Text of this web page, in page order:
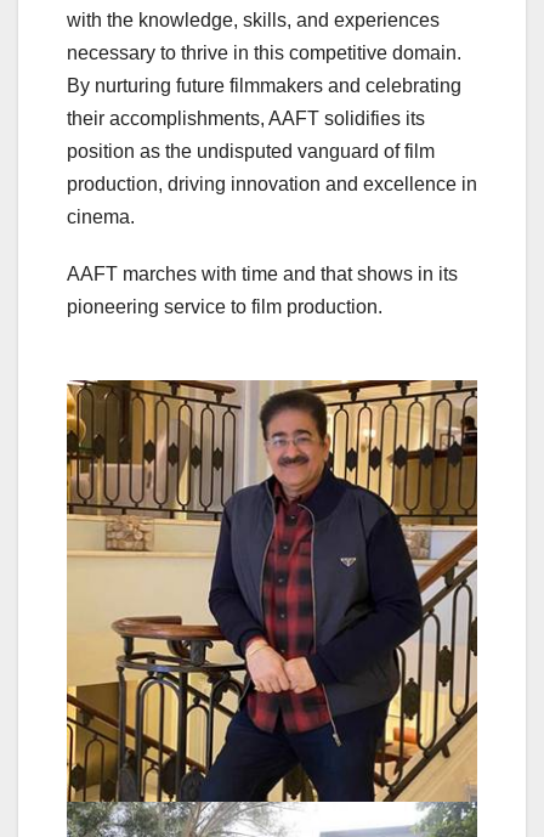
with the knowledge, skills, and experiences
necessary to thrive in this competitive domain.
By nurturing future filmmakers and celebrating
their accomplishments, AAFT solidifies its
position as the undisputed vanguard of film
production, driving innovation and excellence in
cinema.
AAFT marches with time and that shows in its
pioneering service to film production.